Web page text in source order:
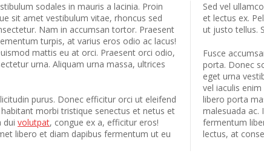
sodales in mauris a lacinia. Proin
sit amet vestibulum vitae, rhoncus sed
Nam in accumsan tortor. Praesent
turpis, at varius eros odio ac lacus!
mattis eu at orci. Praesent orci odio,
urna. Aliquam urna massa, ultrices
purus. Donec efficitur orci ut eleifend
morbi tristique senectus et netus et
dui volutpat, congue ex a, efficitur eros!
libero et diam dapibus fermentum ut eu
Sed vel
et lectus ex.
ut justo tellus.
Fusce
porta. Donec
eget urna
vel iaculis
libero porta
malesuada ac.
fermentum
lectus, at